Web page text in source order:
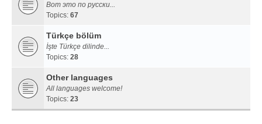
Вот это по русски...
Topics: 67
Türkçe bölüm
İşte Türkçe dilinde...
Topics: 28
Other languages
All languages welcome!
Topics: 23